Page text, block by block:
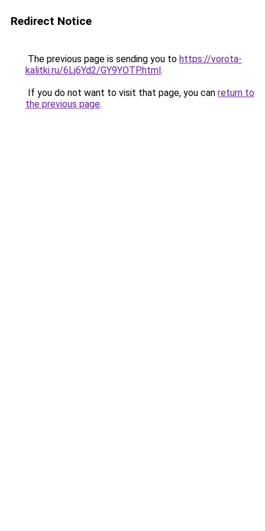
Redirect Notice
The previous page is sending you to https://vorota-
kalitki.ru/6Lj6Yd2/GY9YOTP.html.
If you do not want to visit that page, you can return to
the previous page.